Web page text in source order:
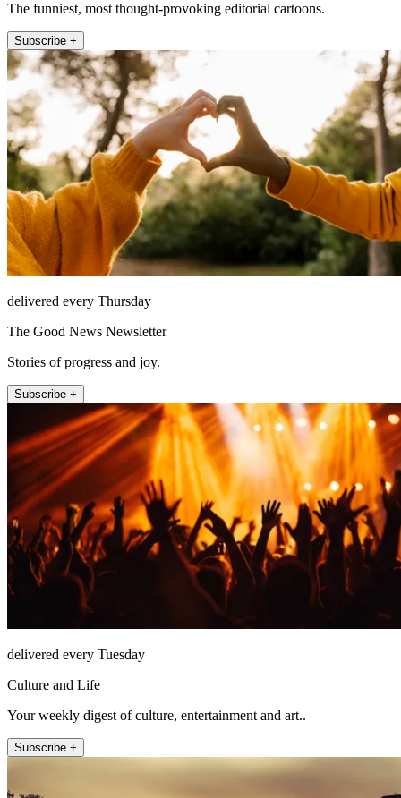
The funniest, most thought-provoking editorial cartoons.
Subscribe +
delivered every Thursday
The Good News Newsletter
Stories of progress and joy.
Subscribe +
delivered every Tuesday
Culture and Life
Your weekly digest of culture, entertainment and art..
Subscribe +